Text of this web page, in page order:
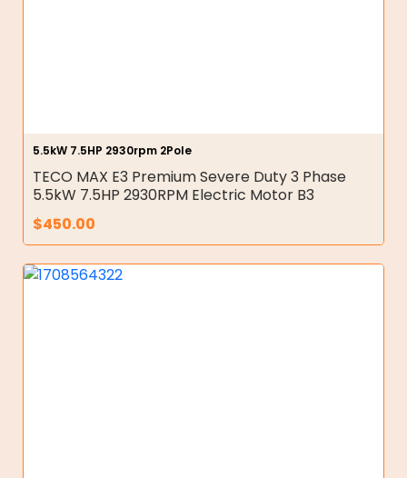
5.5kW 7.5HP 2930rpm 2Pole
TECO MAX E3 Premium Severe Duty 3 Phase
5.5kW 7.5HP 2930RPM Electric Motor B3
$450.00